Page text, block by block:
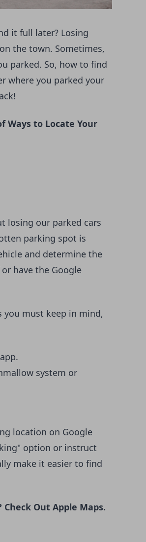
it full later? Losing
the town. Sometimes,
parked. So, how to find
where you parked your
Ways to Locate Your
losing our parked cars
parking spot is
and determine the
have the Google
you must keep in mind,
system or
location on Google
option or instruct
make it easier to find
Out Apple Maps.